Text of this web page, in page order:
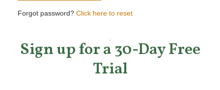
Forgot password? Click here to reset
Sign up for a 30-Day Free
Trial